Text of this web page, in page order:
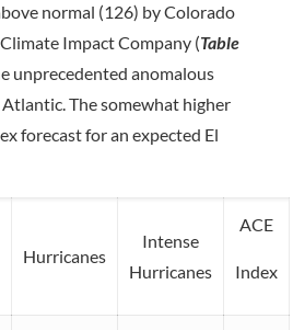
normal (126) by Colorado
Impact Company (Table
unprecedented anomalous
The somewhat higher
forecast for an expected El
Hurricanes
Intense
Hurricanes
ACE
Index